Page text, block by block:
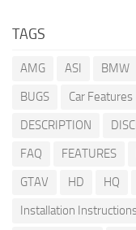
TAGS
AMG ASI BMW
BUGS
Car Features
DESCRIPTION
FAQ
FEATURES
GTAV
HD HQ
Installation